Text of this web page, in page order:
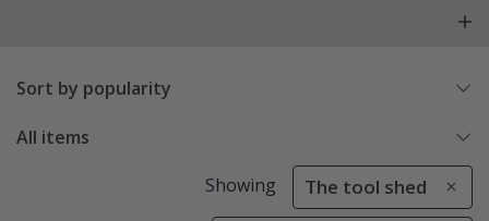
Sort by popularity
All items
Showing The tool shed